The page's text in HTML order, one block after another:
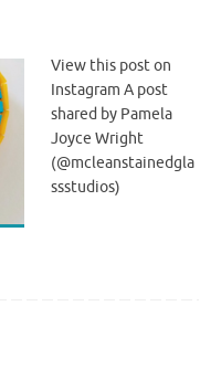
View this post on
Instagram A post
shared by Pamela
Joyce Wright
(@mcleanstainedgla
ssstudios)